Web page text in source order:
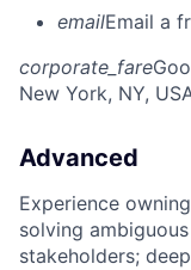
emailEmail a
corporate_fare
New York, NY,
Advanced
Experience
solving
stakeholders;